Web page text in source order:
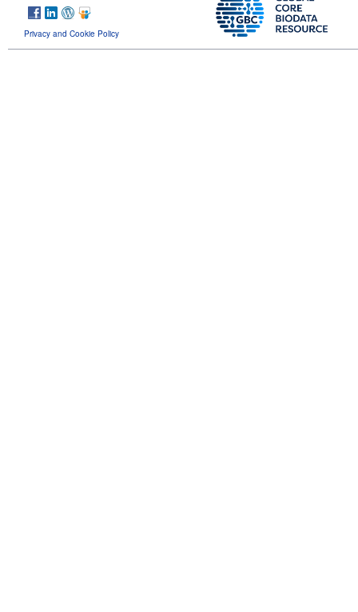
Privacy and Cookie Policy